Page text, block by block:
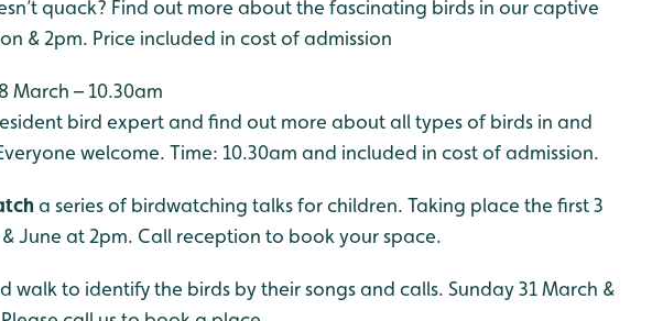
quack? Find out more about the fascinating birds in our captive
& 2pm. Price included in cost of admission
March – 10.30am
bird expert and find out more about all types of birds in and
welcome. Time: 10.30am and included in cost of admission.
a series of birdwatching talks for children. Taking place the first 3
June at 2pm. Call reception to book your space.
walk to identify the birds by their songs and calls. Sunday 31 March &